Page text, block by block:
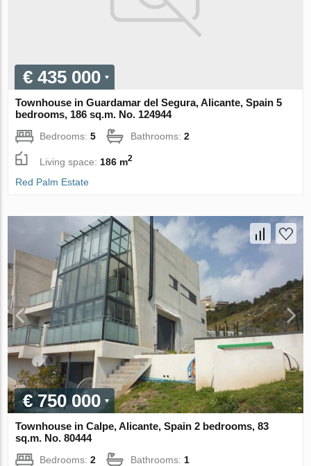
€ 435 000
Townhouse in Guardamar del Segura, Alicante, Spain 5
bedrooms, 186 sq.m. No. 124944
Bedrooms:5 Bathrooms:2
Living space: 186 m2
Red Palm Estate
€ 750 000
Townhouse in Calpe, Alicante, Spain 2 bedrooms, 83
sq.m. No. 80444
Bedrooms:2 Bathrooms: 1